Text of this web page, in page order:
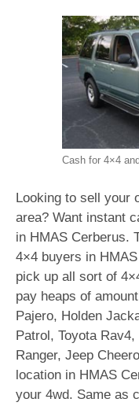
Cash for 4×4
Looking to sell your
area? Want instant
in HMAS Cerberus.
4×4 buyers in
pick up all sort of
pay heaps of
Pajero, Holden
Patrol, Toyota
Ranger, Jeep
location in HMAS
your 4wd. Same as